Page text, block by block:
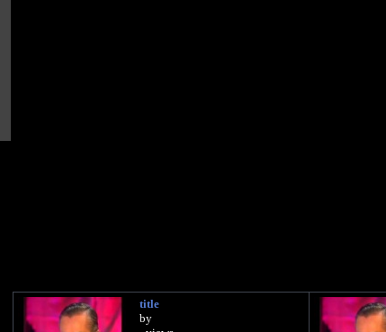
title
by